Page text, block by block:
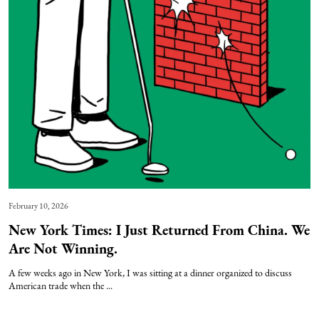
February 10, 2026
New York Times: I Just Returned From China. We
Are Not Winning.
A few weeks ago in New York, I was sitting at a dinner organized to discuss
American trade when the ...